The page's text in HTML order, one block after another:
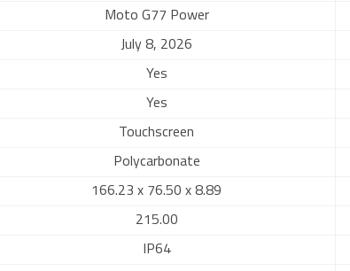
Moto G77 Power
July 8, 2026
Yes
Yes
Touchscreen
Polycarbonate
166.23 x 76.50 x 8.89
215.00
IP64